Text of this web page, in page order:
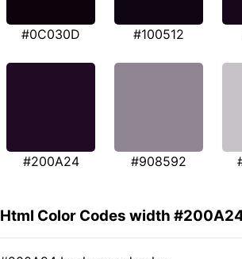
#0C030D #100512
#200A24 #908592
Html Color Codes width